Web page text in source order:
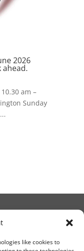
like cookies to
2026
ahead.
am –
Sunday